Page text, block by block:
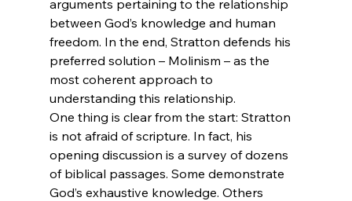
arguments pertaining to the relationship
between God’s knowledge and human
freedom. In the end, Stratton defends his
preferred solution – Molinism – as the
most coherent approach to
understanding this relationship.
One thing is clear from the start: Stratton
is not afraid of scripture. In fact, his
opening discussion is a survey of dozens
of biblical passages. Some demonstrate
God’s exhaustive knowledge. Others